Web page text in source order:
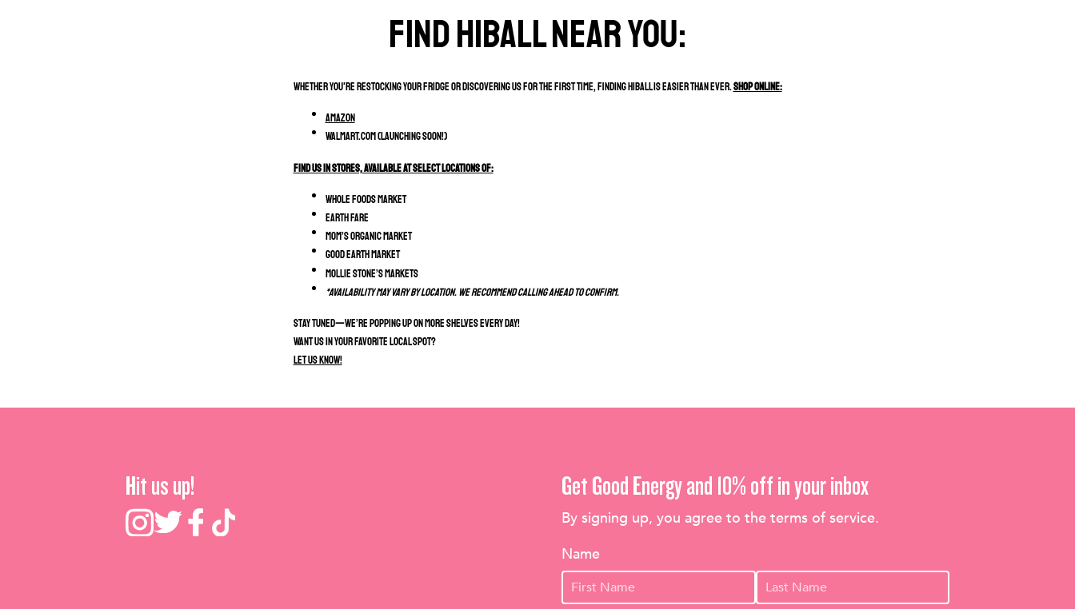
Find hiball near you:
Whether you're restocking your fridge or discovering us for the first time, finding HiBall is easier than ever.Shop Online:
Amazon
Walmart.com (Launching soon!)
Find Us In Stores, Available at select locations of:
Whole Foods Market
Earth Fare
MOM’s Organic Market
Good Earth Market
Mollie Stone’s Markets
*Availability may vary by location. We recommend calling ahead to confirm.
Stay tuned—we’re popping up on more shelves every day!
Want us in your favorite local spot?
Let us know!
Hit us up! Get Good Energy and 10% off in your inbox
By signing up, you agree to the terms of service.
Name